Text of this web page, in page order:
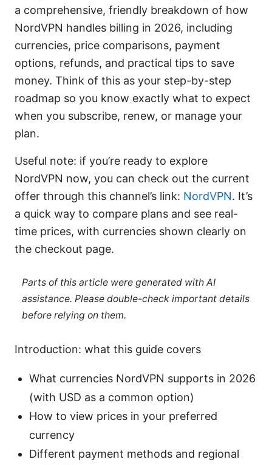
a comprehensive, friendly breakdown of how
NordVPN handles billing in 2026, including
currencies, price comparisons, payment
options, refunds, and practical tips to save
money. Think of this as your step-by-step
roadmap so you know exactly what to expect
when you subscribe, renew, or manage your
plan.
Useful note: if you’re ready to explore
NordVPN now, you can check out the current
offer through this channel’s link: NordVPN. It’s
a quick way to compare plans and see real-
time prices, with currencies shown clearly on
the checkout page.
Parts of this article were generated with AI
assistance. Please double-check important details
before relying on them.
Introduction: what this guide covers
What currencies NordVPN supports in 2026
(with USD as a common option)
How to view prices in your preferred
currency
Different payment methods and regional